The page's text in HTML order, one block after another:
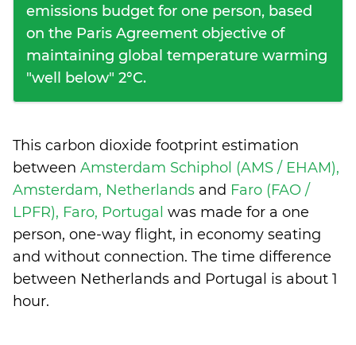
emissions budget for one person, based
on the Paris Agreement objective of
maintaining global temperature warming
"well below" 2°C.
This carbon dioxide footprint estimation
between Amsterdam Schiphol (AMS / EHAM),
Amsterdam, Netherlands and Faro (FAO /
LPFR), Faro, Portugal was made for a one
person, one-way flight, in economy seating
and without connection. The time difference
between Netherlands and Portugal is about 1
hour.